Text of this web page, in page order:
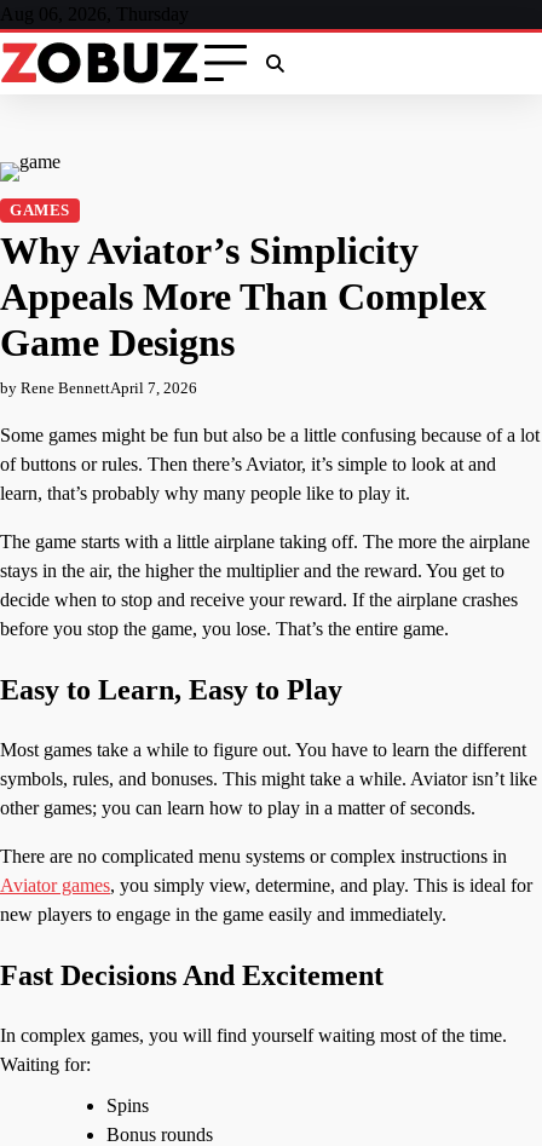
Skip
to
content
Aug 06, 2026, Thursday
GAMES
Why Aviator’s Simplicity
Appeals More Than Complex
Game Designs
by Rene BennettApril 7, 2026
Some games might be fun but also be a little confusing because of a lot
of buttons or rules. Then there’s Aviator, it’s simple to look at and
learn, that’s probably why many people like to play it.
The game starts with a little airplane taking off. The more the airplane
stays in the air, the higher the multiplier and the reward. You get to
decide when to stop and receive your reward. If the airplane crashes
before you stop the game, you lose. That’s the entire game.
Easy to Learn, Easy to Play
Most games take a while to figure out. You have to learn the different
symbols, rules, and bonuses. This might take a while. Aviator isn’t like
other games; you can learn how to play in a matter of seconds.
There are no complicated menu systems or complex instructions in
Aviator games, you simply view, determine, and play. This is ideal for
new players to engage in the game easily and immediately.
Fast Decisions And Excitement
In complex games, you will find yourself waiting most of the time.
Waiting for:
Spins
Bonus rounds